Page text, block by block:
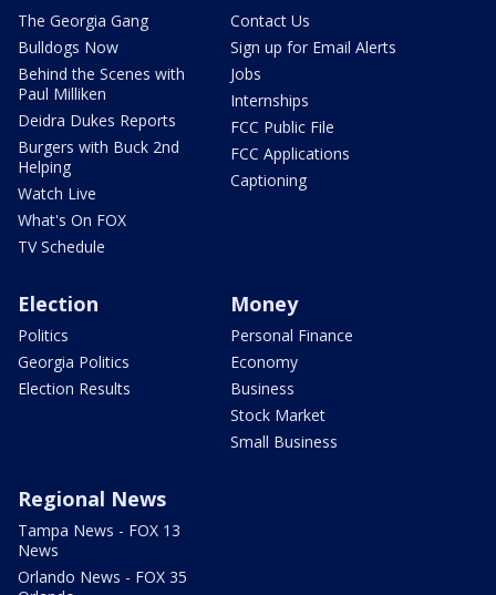
The Georgia Gang
Bulldogs Now
Behind the Scenes with
Paul Milliken
Deidra Dukes Reports
Burgers with Buck 2nd
Helping
Watch Live
What's On FOX
TV Schedule
Contact Us
Sign up for Email Alerts
Jobs
Internships
FCC Public File
FCC Applications
Captioning
Election
Politics
Georgia Politics
Election Results
Money
Personal Finance
Economy
Business
Stock Market
Small Business
Regional News
Tampa News - FOX 13
News
Orlando News - FOX 35